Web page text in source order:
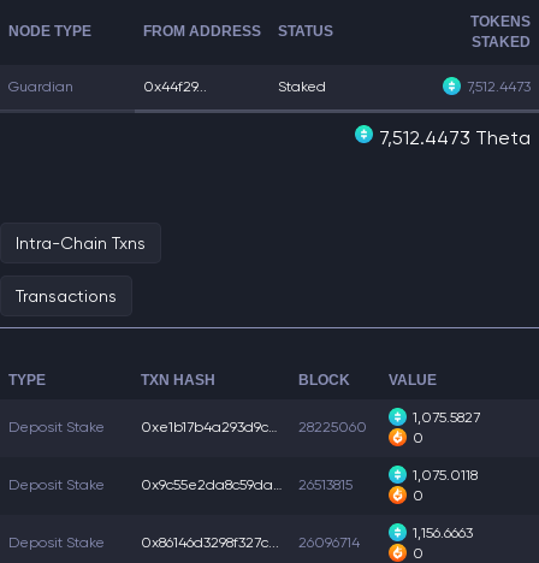
NODE TYPE FROM ADDRESS STATUS
TOKENS
STAKED
Guardian 0x44f29... Staked 7,512.4473
7,512.4473 Theta
Intra-Chain Txns
Transactions
TYPE TXN HASH BLOCK VALUE
Deposit Stake 0xe1b17b4a293d9c4... 28225060
1,075.5827
0
Deposit Stake 0x9c55e2da8c59dad... 26513815
1,075.0118
0
Deposit Stake 0x86146d3298f327c... 26096714
1,156.6663
0